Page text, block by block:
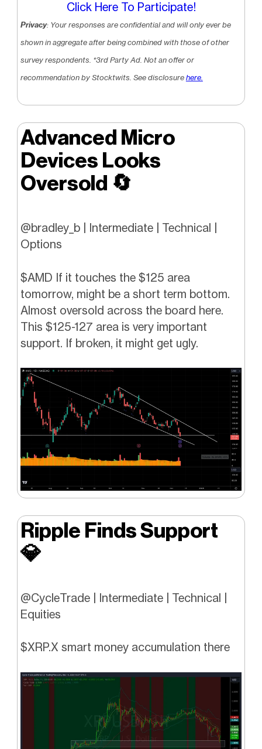
Click Here To Participate!
Privacy: Your responses are confidential and will only ever be
shown in aggregate after being combined with those of other
survey respondents. *3rd Party Ad. Not an offer or
recommendation by Stocktwits. See disclosurehere.
Advanced Micro
Devices Looks
Oversold 🔄
@bradley_b | Intermediate | Technical |
Options
$AMD If it touches the $125 area
tomorrow, might be a short term bottom.
Almost oversold across the board here.
This $125-127 area is very important
support. If broken, it might get ugly.
Ripple Finds Support
💎
@CycleTrade | Intermediate | Technical |
Equities
$XRP.X smart money accumulation there